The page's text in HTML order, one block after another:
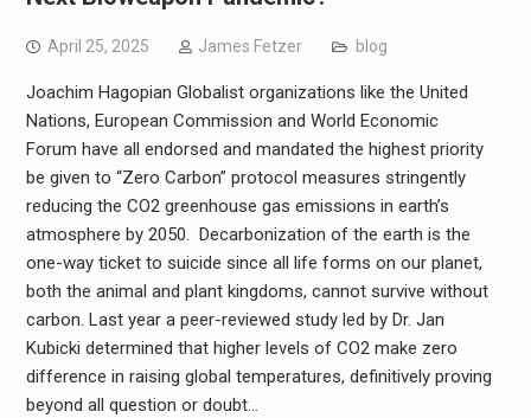
April 25, 2025 James Fetzer blog
Joachim Hagopian Globalist organizations like the United
Nations, European Commission and World Economic
Forum have all endorsed and mandated the highest priority
be given to “Zero Carbon” protocol measures stringently
reducing the CO2 greenhouse gas emissions in earth’s
atmosphere by 2050. Decarbonization of the earth is the
one-way ticket to suicide since all life forms on our planet,
both the animal and plant kingdoms, cannot survive without
carbon. Last year a peer-reviewed study led by Dr. Jan
Kubicki determined that higher levels of CO2 make zero
difference in raising global temperatures, definitively proving
beyond all question or doubt…